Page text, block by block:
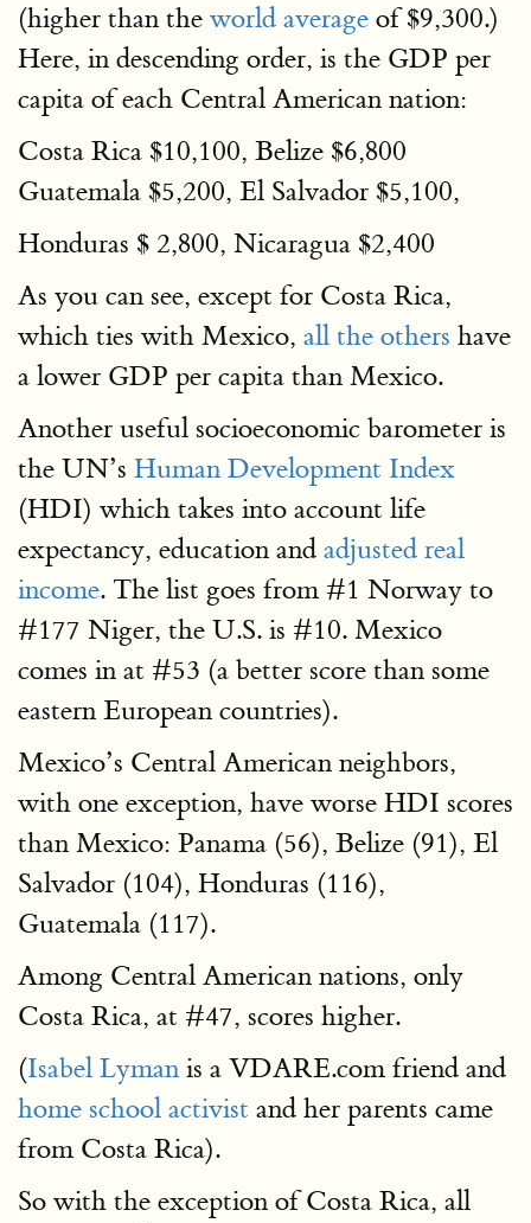
(higher than the world average of $9,300.)
Here, in descending order, is the GDP per
capita of each Central American nation:
Costa Rica $10,100, Belize $6,800
Guatemala $5,200, El Salvador $5,100,
Honduras $ 2,800, Nicaragua $2,400
As you can see, except for Costa Rica,
which ties with Mexico, all the others have
a lower GDP per capita than Mexico.
Another useful socioeconomic barometer is
the UN’s Human Development Index
(HDI) which takes into account life
expectancy, education and adjusted real
income. The list goes from #1 Norway to
#177 Niger, the U.S. is #10. Mexico
comes in at #53 (a better score than some
eastern European countries).
Mexico’s Central American neighbors,
with one exception, have worse HDI scores
than Mexico: Panama (56), Belize (91), El
Salvador (104), Honduras (116),
Guatemala (117).
Among Central American nations, only
Costa Rica, at #47, scores higher.
(Isabel Lyman is a VDARE.com friend and
home school activist and her parents came
from Costa Rica).
So with the exception of Costa Rica, all